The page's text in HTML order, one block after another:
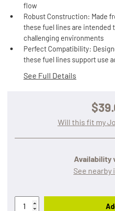
flow
Robust Construction: Made
these fuel lines are intended
challenging environments
Perfect Compatibility:
these fuel lines support use
See Full Details
Availability
See
Will this fit my